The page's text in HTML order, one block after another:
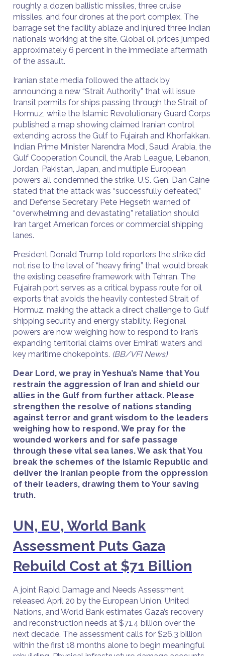
roughly a dozen ballistic missiles, three cruise
missiles, and four drones at the port complex. The
barrage set the facility ablaze and injured three Indian
nationals working at the site. Global oil prices jumped
approximately 6 percent in the immediate aftermath
of the assault.
Iranian state media followed the attack by
announcing a new “Strait Authority” that will issue
transit permits for ships passing through the Strait of
Hormuz, while the Islamic Revolutionary Guard Corps
published a map showing claimed Iranian control
extending across the Gulf to Fujairah and Khorfakkan.
Indian Prime Minister Narendra Modi, Saudi Arabia, the
Gulf Cooperation Council, the Arab League, Lebanon,
Jordan, Pakistan, Japan, and multiple European
powers all condemned the strike. U.S. Gen. Dan Caine
stated that the attack was “successfully defeated,”
and Defense Secretary Pete Hegseth warned of
“overwhelming and devastating” retaliation should
Iran target American forces or commercial shipping
lanes.
President Donald Trump told reporters the strike did
not rise to the level of “heavy firing” that would break
the existing ceasefire framework with Tehran. The
Fujairah port serves as a critical bypass route for oil
exports that avoids the heavily contested Strait of
Hormuz, making the attack a direct challenge to Gulf
shipping security and energy stability. Regional
powers are now weighing how to respond to Iran’s
expanding territorial claims over Emirati waters and
key maritime chokepoints. (BB/VFI News)
Dear Lord, we pray in Yeshua’s Name that You
restrain the aggression of Iran and shield our
allies in the Gulf from further attack. Please
strengthen the resolve of nations standing
against terror and grant wisdom to the leaders
weighing how to respond. We pray for the
wounded workers and for safe passage
through these vital sea lanes. We ask that You
break the schemes of the Islamic Republic and
deliver the Iranian people from the oppression
of their leaders, drawing them to Your saving
truth.
UN, EU, World Bank
Assessment Puts Gaza
Rebuild Cost at $71 Billion
A joint Rapid Damage and Needs Assessment
released April 20 by the European Union, United
Nations, and World Bank estimates Gaza’s recovery
and reconstruction needs at $71.4 billion over the
next decade. The assessment calls for $26.3 billion
within the first 18 months alone to begin meaningful